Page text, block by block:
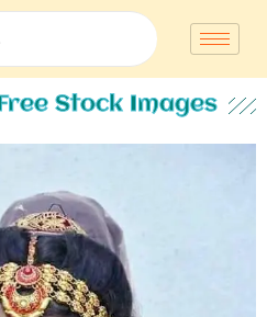
Stock Images